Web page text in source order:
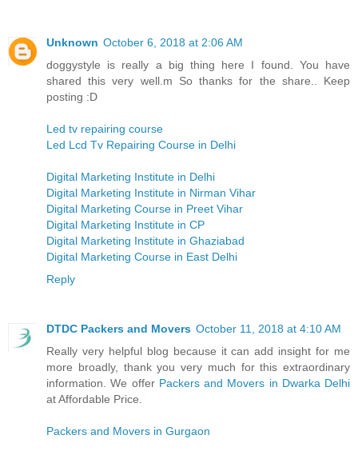
Unknown October 6, 2018 at 2:06 AM
doggystyle is really a big thing here I found. You have
shared this very well.m So thanks for the share.. Keep
posting :D
Led tv repairing course
Led Lcd Tv Repairing Course in Delhi
Digital Marketing Institute in Delhi
Digital Marketing Institute in Nirman Vihar
Digital Marketing Course in Preet Vihar
Digital Marketing Institute in CP
Digital Marketing Institute in Ghaziabad
Digital Marketing Course in East Delhi
Reply
DTDC Packers and Movers October 11, 2018 at 4:10 AM
Really very helpful blog because it can add insight for me
more broadly, thank you very much for this extraordinary
information. We offer Packers and Movers in Dwarka Delhi
at Affordable Price.
Packers and Movers in Gurgaon